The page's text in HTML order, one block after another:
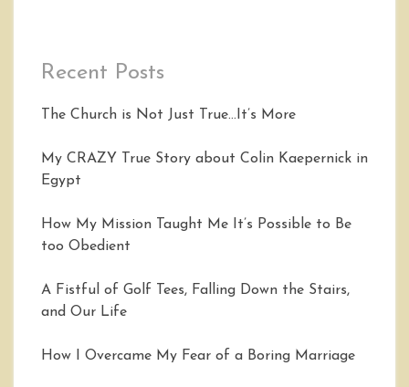
Recent Posts
The Church is Not Just True…It’s More
My CRAZY True Story about Colin Kaepernick in
Egypt
How My Mission Taught Me It’s Possible to Be
too Obedient
A Fistful of Golf Tees, Falling Down the Stairs,
and Our Life
How I Overcame My Fear of a Boring Marriage